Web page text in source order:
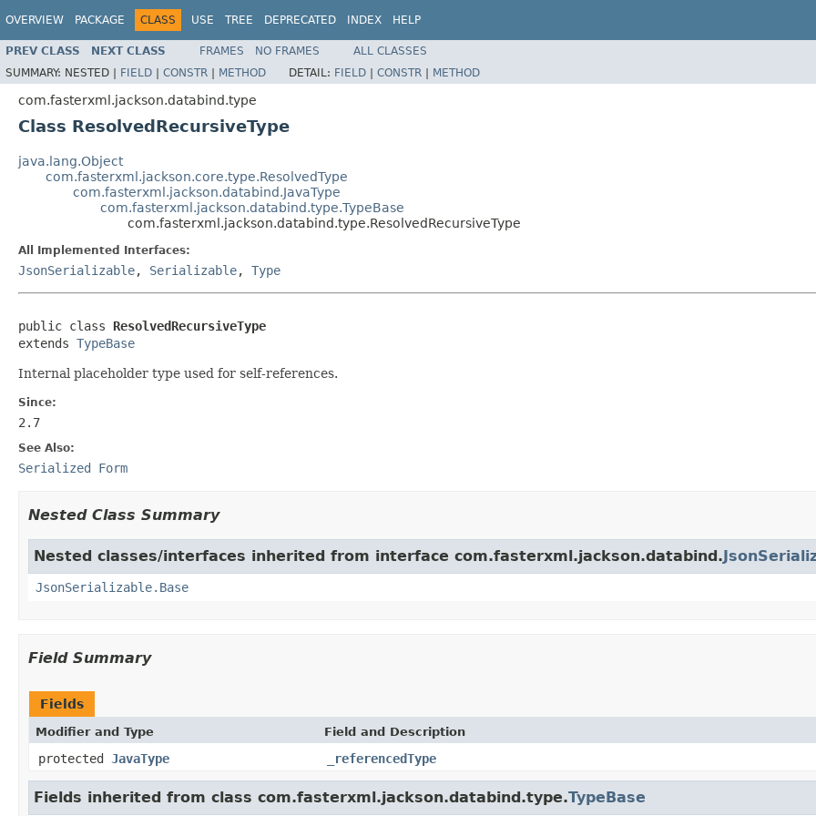
OVERVIEW PACKAGE CLASS USE TREE DEPRECATED INDEX HELP
PREV CLASS NEXT CLASS FRAMES NO FRAMES
ALL CLASSES
SUMMARY: NESTED | FIELD | CONSTR | METHOD DETAIL: FIELD | CONSTR | METHOD
com.fasterxml.jackson.databind.type
Class ResolvedRecursiveType
java.lang.Object
com.fasterxml.jackson.core.type.ResolvedType
com.fasterxml.jackson.databind.JavaType
com.fasterxml.jackson.databind.type.TypeBase
com.fasterxml.jackson.databind.type.ResolvedRecursiveType
All Implemented Interfaces:
JsonSerializable, Serializable, Type
public class ResolvedRecursiveType
extends TypeBase
Internal placeholder type used for self-references.
Since:
2.7
See Also:
Serialized Form
Nested Class Summary
Nested classes/interfaces inherited from interface com.fasterxml.jackson.databind.
JsonSerializable.Base
Field Summary
Fields
Modifier and Type Field and Description
protected JavaType _referencedType
Fields inherited from class com.fasterxml.jackson.databind.type.TypeBase